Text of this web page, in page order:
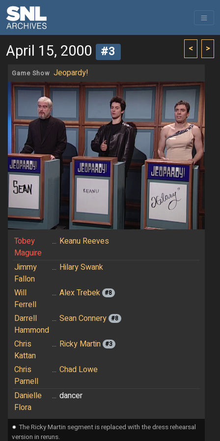
< >
April 15, 2000 #3
Game Show Jeopardy!
Tobey
Maguire
... Keanu Reeves
Jimmy
Fallon
... Hilary Swank
Will
Ferrell
... Alex Trebek #8
Darrell
Hammond
... Sean Connery #8
Chris
Kattan
... Ricky Martin #3
Chris
Parnell
... Chad Lowe
Danielle
Flora
... dancer
⁕ The Ricky Martin segment is replaced with the dress rehearsal
version in reruns.